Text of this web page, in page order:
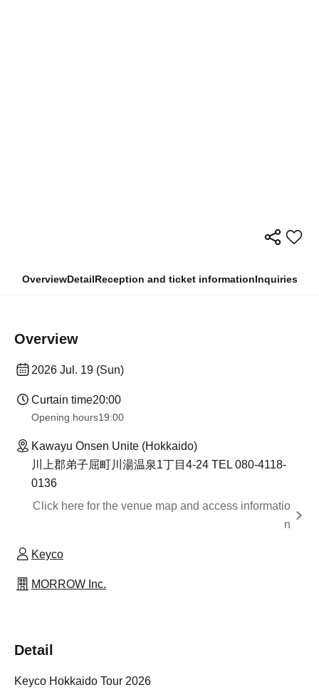
OverviewDetailReception and ticket informationInquiries
Overview
2026 Jul. 19 (Sun)
Curtain time20:00
Opening hours19:00
Kawayu Onsen Unite (Hokkaido)
川上郡弟子屈町川湯温泉1丁目4-24 TEL 080-4118-
0136
Click here for the venue map and access informatio
n
Keyco
MORROW Inc.
Detail
Keyco Hokkaido Tour 2026